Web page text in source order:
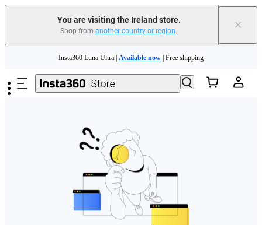
You are visiting the Ireland store.
Shop from another country or region. ×
Insta360 Luna Ultra | Available now | Free shipping
Insta360 Luna Ultra | Available now